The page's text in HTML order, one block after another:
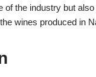
of the industry but
wines produced in